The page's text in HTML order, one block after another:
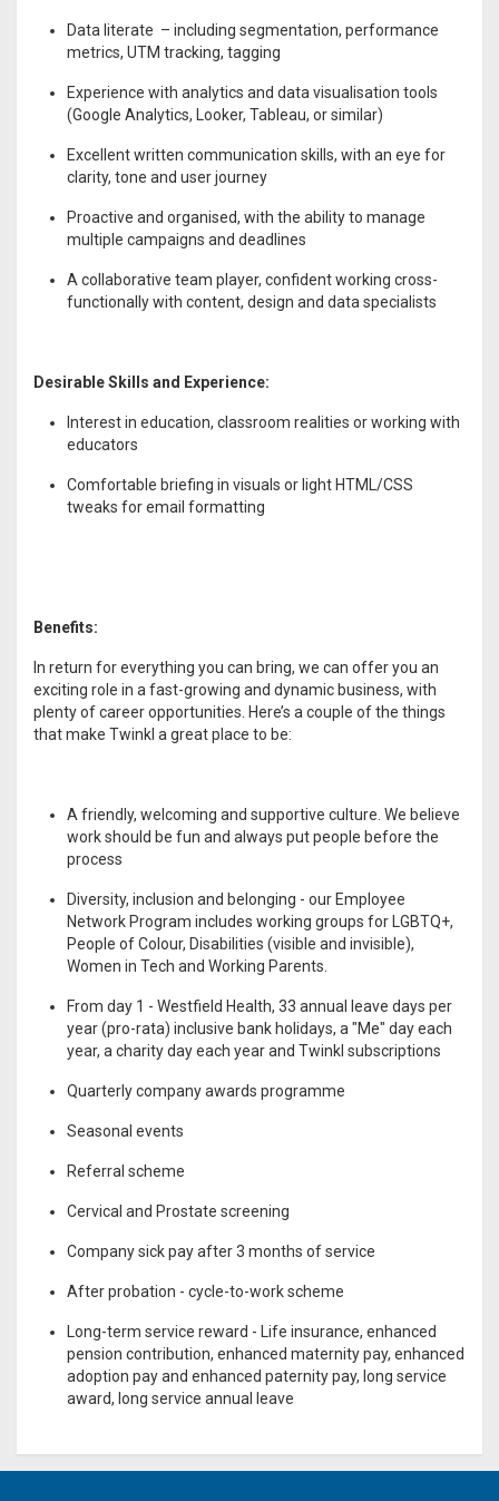
Data literate – including segmentation, performance
metrics, UTM tracking, tagging
Experience with analytics and data visualisation tools
(Google Analytics, Looker, Tableau, or similar)
Excellent written communication skills, with an eye for
clarity, tone and user journey
Proactive and organised, with the ability to manage
multiple campaigns and deadlines
A collaborative team player, confident working cross-
functionally with content, design and data specialists
Desirable Skills and Experience:
Interest in education, classroom realities or working with
educators
Comfortable briefing in visuals or light HTML/CSS
tweaks for email formatting
Benefits:
In return for everything you can bring, we can offer you an
exciting role in a fast-growing and dynamic business, with
plenty of career opportunities. Here’s a couple of the things
that make Twinkl a great place to be:
A friendly, welcoming and supportive culture. We believe
work should be fun and always put people before the
process
Diversity, inclusion and belonging - our Employee
Network Program includes working groups for LGBTQ+,
People of Colour, Disabilities (visible and invisible),
Women in Tech and Working Parents.
From day 1 - Westfield Health, 33 annual leave days per
year (pro-rata) inclusive bank holidays, a "Me" day each
year, a charity day each year and Twinkl subscriptions
Quarterly company awards programme
Seasonal events
Referral scheme
Cervical and Prostate screening
Company sick pay after 3 months of service
After probation - cycle-to-work scheme
Long-term service reward - Life insurance, enhanced
pension contribution, enhanced maternity pay, enhanced
adoption pay and enhanced paternity pay, long service
award, long service annual leave